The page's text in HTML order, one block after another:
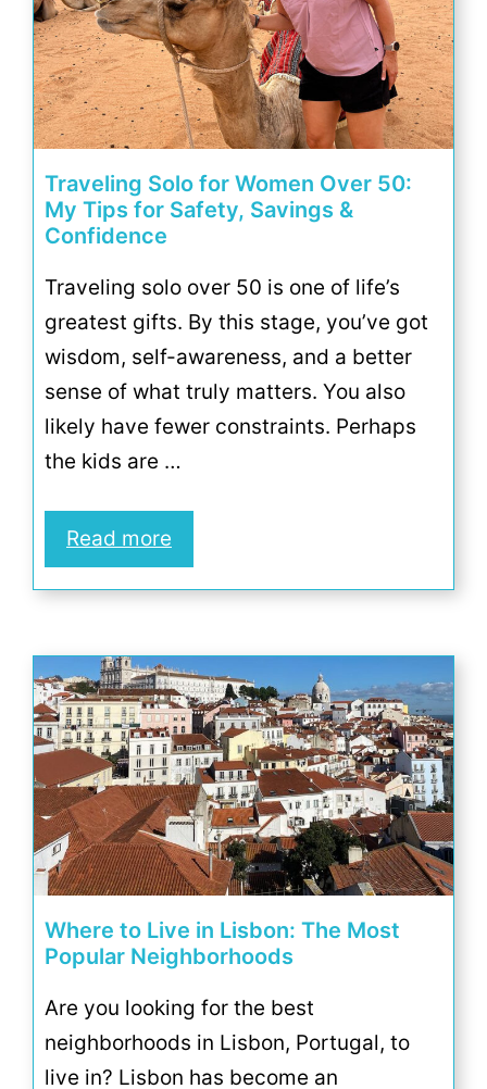
Traveling Solo for Women Over 50:
My Tips for Safety, Savings &
Confidence
Traveling solo over 50 is one of life’s
greatest gifts. By this stage, you’ve got
wisdom, self-awareness, and a better
sense of what truly matters. You also
likely have fewer constraints. Perhaps
the kids are …
Read more
Where to Live in Lisbon: The Most
Popular Neighborhoods
Are you looking for the best
neighborhoods in Lisbon, Portugal, to
live in? Lisbon has become an